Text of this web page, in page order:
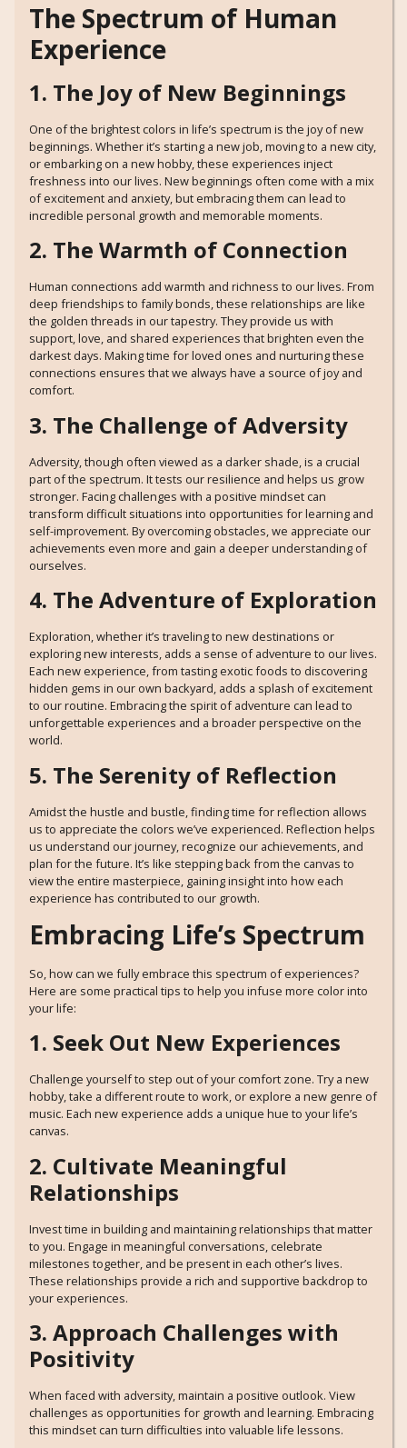
The Spectrum of Human
Experience
1. The Joy of New Beginnings
One of the brightest colors in life’s spectrum is the joy of new
beginnings. Whether it’s starting a new job, moving to a new city,
or embarking on a new hobby, these experiences inject
freshness into our lives. New beginnings often come with a mix
of excitement and anxiety, but embracing them can lead to
incredible personal growth and memorable moments.
2. The Warmth of Connection
Human connections add warmth and richness to our lives. From
deep friendships to family bonds, these relationships are like
the golden threads in our tapestry. They provide us with
support, love, and shared experiences that brighten even the
darkest days. Making time for loved ones and nurturing these
connections ensures that we always have a source of joy and
comfort.
3. The Challenge of Adversity
Adversity, though often viewed as a darker shade, is a crucial
part of the spectrum. It tests our resilience and helps us grow
stronger. Facing challenges with a positive mindset can
transform difficult situations into opportunities for learning and
self-improvement. By overcoming obstacles, we appreciate our
achievements even more and gain a deeper understanding of
ourselves.
4. The Adventure of Exploration
Exploration, whether it’s traveling to new destinations or
exploring new interests, adds a sense of adventure to our lives.
Each new experience, from tasting exotic foods to discovering
hidden gems in our own backyard, adds a splash of excitement
to our routine. Embracing the spirit of adventure can lead to
unforgettable experiences and a broader perspective on the
world.
5. The Serenity of Reflection
Amidst the hustle and bustle, finding time for reflection allows
us to appreciate the colors we’ve experienced. Reflection helps
us understand our journey, recognize our achievements, and
plan for the future. It’s like stepping back from the canvas to
view the entire masterpiece, gaining insight into how each
experience has contributed to our growth.
Embracing Life’s Spectrum
So, how can we fully embrace this spectrum of experiences?
Here are some practical tips to help you infuse more color into
your life:
1. Seek Out New Experiences
Challenge yourself to step out of your comfort zone. Try a new
hobby, take a different route to work, or explore a new genre of
music. Each new experience adds a unique hue to your life’s
canvas.
2. Cultivate Meaningful
Relationships
Invest time in building and maintaining relationships that matter
to you. Engage in meaningful conversations, celebrate
milestones together, and be present in each other’s lives.
These relationships provide a rich and supportive backdrop to
your experiences.
3. Approach Challenges with
Positivity
When faced with adversity, maintain a positive outlook. View
challenges as opportunities for growth and learning. Embracing
this mindset can turn difficulties into valuable life lessons.